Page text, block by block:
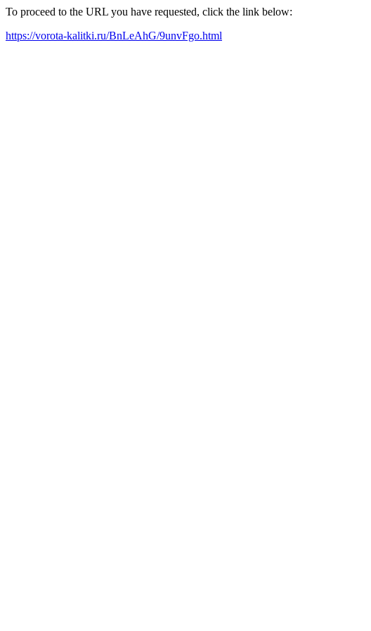
To proceed to the URL you have requested, click the link below:
https://vorota-kalitki.ru/BnLeAhG/9unvFgo.html